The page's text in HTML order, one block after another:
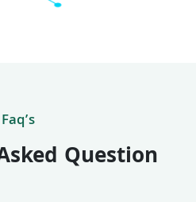
Faq’s
Question